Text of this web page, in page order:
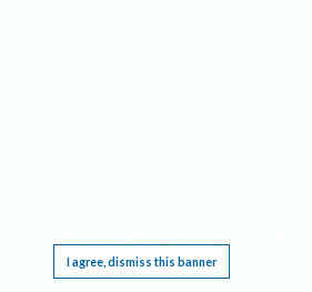
I agree, dismiss this banner